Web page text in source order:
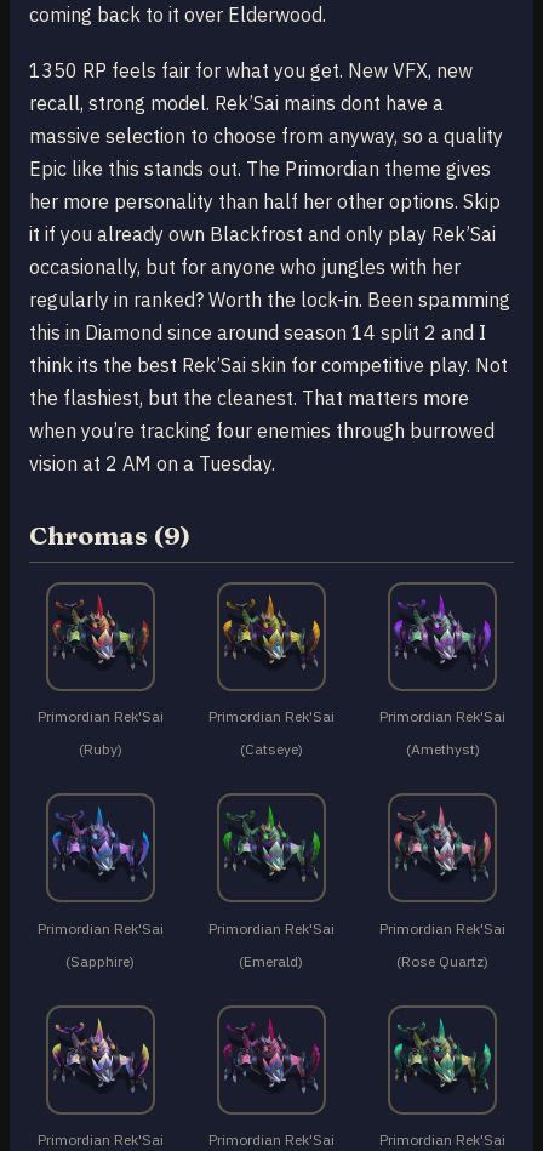
coming back to it over Elderwood.
1350 RP feels fair for what you get. New VFX, new
recall, strong model. Rek’Sai mains dont have a
massive selection to choose from anyway, so a quality
Epic like this stands out. The Primordian theme gives
her more personality than half her other options. Skip
it if you already own Blackfrost and only play Rek’Sai
occasionally, but for anyone who jungles with her
regularly in ranked? Worth the lock-in. Been spamming
this in Diamond since around season 14 split 2 and I
think its the best Rek’Sai skin for competitive play. Not
the flashiest, but the cleanest. That matters more
when you’re tracking four enemies through burrowed
vision at 2 AM on a Tuesday.
Chromas (9)
Primordian Rek'Sai
(Ruby)
Primordian Rek'Sai
(Catseye)
Primordian Rek'Sai
(Amethyst)
Primordian Rek'Sai
(Sapphire)
Primordian Rek'Sai
(Emerald)
Primordian Rek'Sai
(Rose Quartz)
Primordian Rek'Sai
Primordian Rek'Sai
Primordian Rek'Sai